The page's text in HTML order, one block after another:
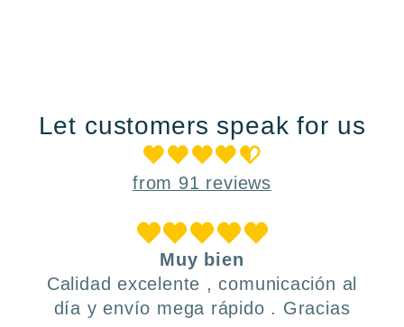
Let customers speak for us
from 91 reviews
Muy bien
Calidad excelente , comunicación al
día y envío mega rápido . Gracias